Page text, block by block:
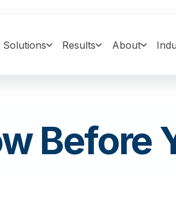
Solutions Results About
Before